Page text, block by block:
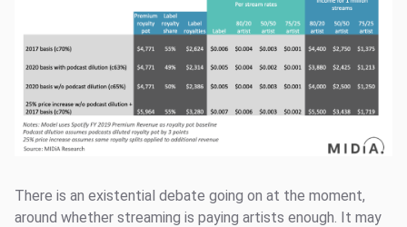
There is an existential debate going on at the moment,
around whether streaming is paying artists enough. It may